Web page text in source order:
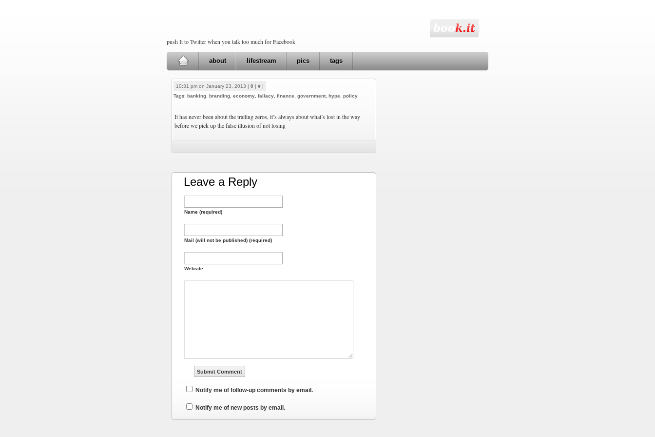
push It to Twitter when you talk too much for Facebook
about lifestream pics tags
10:31 pm on January 23, 2013 | 0 | # |
Tags: banking branding economy fallacy finance government hype policy
It has never been about the trailing zeros, it’s always about what’s lost in the way
before we pick up the false illusion of not losing
Leave a Reply
Name (required)
Mail (will not be published) (required)
Website
Notify me of follow-up comments by email.
Notify me of new posts by email.